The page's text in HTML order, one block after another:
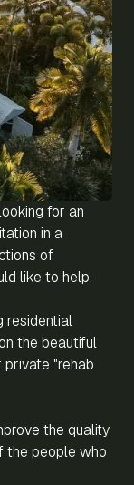
for an
in a
of
like to help.
residential
the beautiful
private "rehab
the quality
the people who